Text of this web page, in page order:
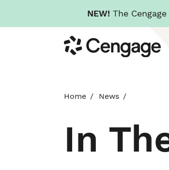
NEW! The
to
main
Cengage
Home News
In